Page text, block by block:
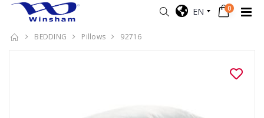
EN 0
BEDDING Pillows 92716